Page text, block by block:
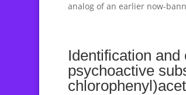
analog of an earlier now-
Identification
psychoactive